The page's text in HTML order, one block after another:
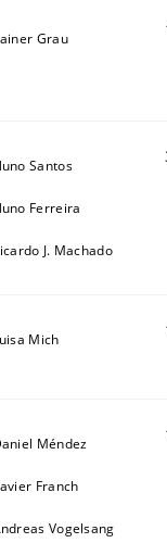
Grau
Santos
Ferreira
J. Machado
Mich
Méndez
Franch
Vogelsang